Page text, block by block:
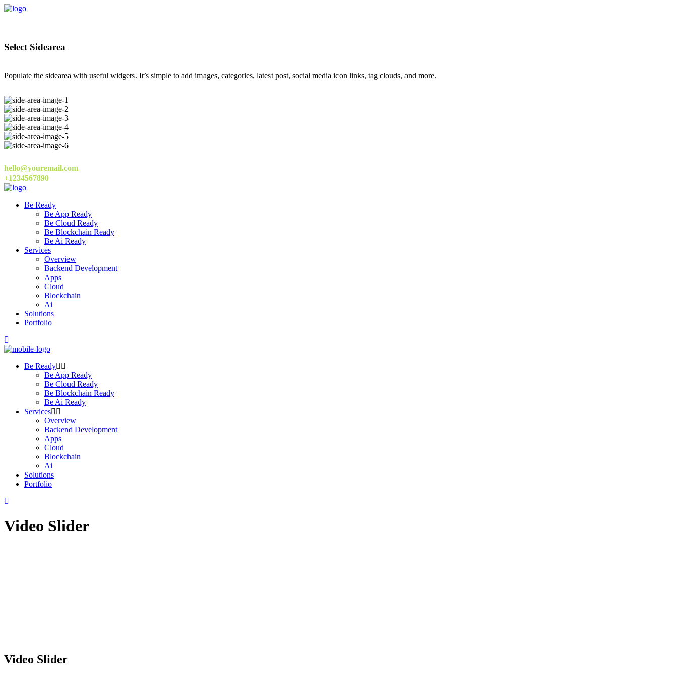
Select Sidearea
Populate the sidearea with useful widgets. It’s simple to add images, categories, latest post, social media icon links, tag clouds, and more.
hello@youremail.com
+1234567890
Be Ready
Be App Ready
Be Cloud Ready
Be Blockchain Ready
Be Ai Ready
Services
Overview
Backend Development
Apps
Cloud
Blockchain
Ai
Solutions
Portfolio
Be Ready
Be App Ready
Be Cloud Ready
Be Blockchain Ready
Be Ai Ready
Services
Overview
Backend Development
Apps
Cloud
Blockchain
Ai
Solutions
Portfolio
Video Slider
Video Slider